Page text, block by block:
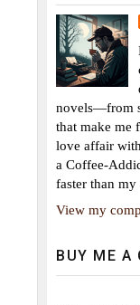
novels—from
that make me
love affair
a Coffee-
faster than
View my
BUY ME A